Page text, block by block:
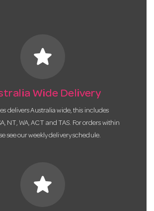
star
Wide Delivery
delivers Australia wide, this includes
NT, WA, ACT and TAS. For orders within
see our weekly delivery schedule.
star